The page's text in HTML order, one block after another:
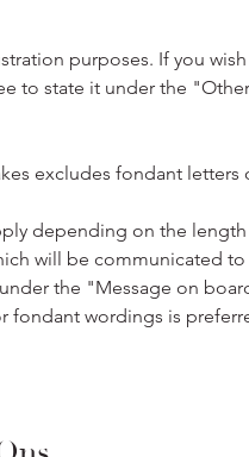
purposes. If you
to state it under the
excludes fondant letters
depending on the
will be communicated to
the "Message on
fondant wordings is